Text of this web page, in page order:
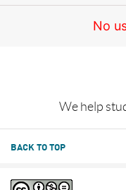
No
We help
BACK TO TOP